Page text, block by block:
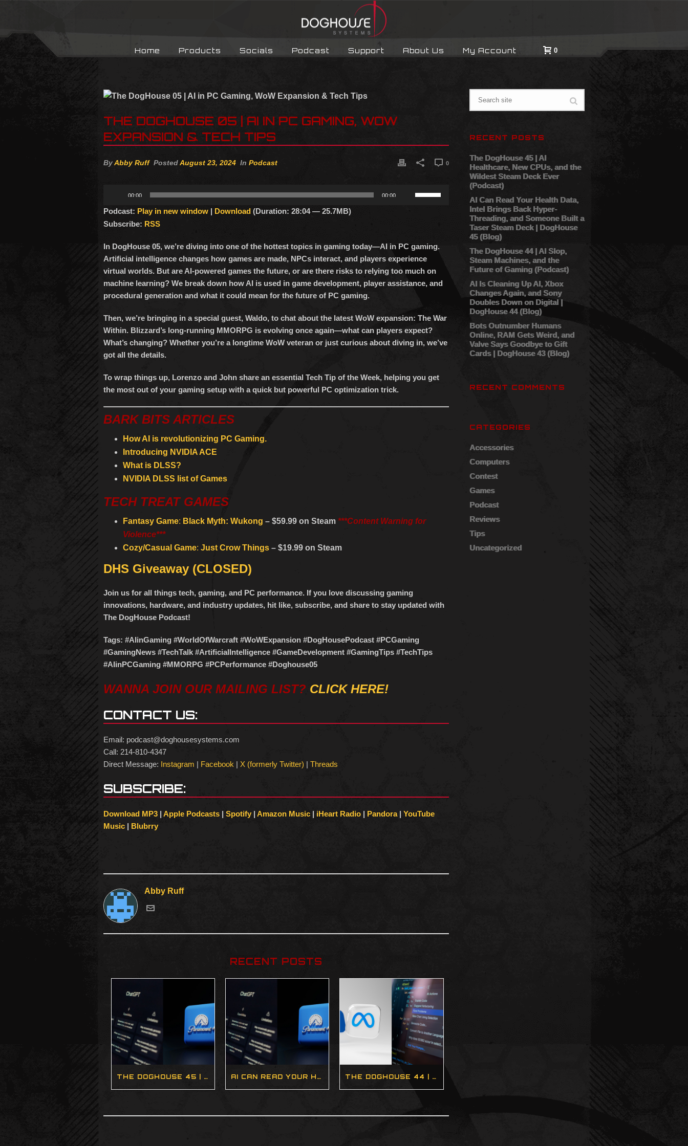
Home Products Socials Podcast Support About Us My Account 0
THE DOGHOUSE 05 | AI IN PC GAMING, WOW
EXPANSION & TECH TIPS
ByAbby Ruff PostedAugust 23, 2024 In Podcast 0
00:00 00:00
to
increase
or
decrease
Podcast: Play in new window | Download (Duration: 28:04 — 25.7MB)
Subscribe: RSS
In DogHouse 05, we’re diving into one of the hottest topics in gaming today—AI in PC gaming.
Artificial intelligence changes how games are made, NPCs interact, and players experience
virtual worlds. But are AI-powered games the future, or are there risks to relying too much on
machine learning? We break down how AI is used in game development, player assistance, and
procedural generation and what it could mean for the future of PC gaming.
Then, we’re bringing in a special guest, Waldo, to chat about the latest WoW expansion: The War
Within. Blizzard’s long-running MMORPG is evolving once again—what can players expect?
What’s changing? Whether you’re a longtime WoW veteran or just curious about diving in, we’ve
got all the details.
To wrap things up, Lorenzo and John share an essential Tech Tip of the Week, helping you get
the most out of your gaming setup with a quick but powerful PC optimization trick.
BARK BITS ARTICLES
How AI is revolutionizing PC Gaming.
Introducing NVIDIA ACE
What is DLSS?
NVIDIA DLSS list of Games
TECH TREAT GAMES
Fantasy Game: Black Myth: Wukong – $59.99 on Steam ***Content Warning for
Violence***
Cozy/Casual Game: Just Crow Things– $19.99 on Steam
DHS Giveaway (CLOSED)
Join us for all things tech, gaming, and PC performance. If you love discussing gaming
innovations, hardware, and industry updates, hit like, subscribe, and share to stay updated with
The DogHouse Podcast!
Tags: #AIinGaming #WorldOfWarcraft #WoWExpansion #DogHousePodcast #PCGaming
#GamingNews #TechTalk #ArtificialIntelligence #GameDevelopment #GamingTips #TechTips
#AIinPCGaming #MMORPG #PCPerformance #Doghouse05
WANNA JOIN OUR MAILING LIST? CLICK HERE!
CONTACT US:
Email: podcast@doghousesystems.com
Call: 214-810-4347
Direct Message: Instagram Facebook X (formerly Twitter) Threads
SUBSCRIBE:
Download MP3 | Apple Podcasts | Spotify | Amazon Music | iHeart Radio | Pandora| YouTube
Music | Blubrry
Abby Ruff
RECENT POSTS
THE DOGHOUSE 45 | AI HEALTHCARE, NEW CPUS, AND THE WILDEST STEAM DECK EVER (PODCAST) AI CAN READ YOUR HEALTH DATA, INTEL BRINGS BACK HYPER-THREADING, AND SOMEONE BUILT A TASER STEAM DECK | DOGHOUSE 45 (BLOG) THE DOGHOUSE 44 | AI SLOP, STEAM MACHINES, AND THE FUTURE OF GAMING (PODCAST)
RECENT POSTS
The DogHouse 45 | AI
Healthcare, New CPUs, and the
Wildest Steam Deck Ever
(Podcast)
AI Can Read Your Health Data,
Intel Brings Back Hyper-
Threading, and Someone Built a
Taser Steam Deck | DogHouse
45 (Blog)
The DogHouse 44 | AI Slop,
Steam Machines, and the
Future of Gaming (Podcast)
AI Is Cleaning Up AI, Xbox
Changes Again, and Sony
Doubles Down on Digital |
DogHouse 44 (Blog)
Bots Outnumber Humans
Online, RAM Gets Weird, and
Valve Says Goodbye to Gift
Cards | DogHouse 43 (Blog)
RECENT COMMENTS
CATEGORIES
Accessories
Computers
Contest
Games
Podcast
Reviews
Tips
Uncategorized